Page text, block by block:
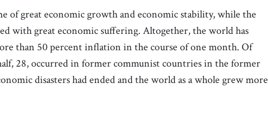
of great economic growth and economic stability, while the
with great economic suffering. Altogether, the world has
than 50 percent inflation in the course of one month. Of
28, occurred in former communist countries in the former
disasters had ended and the world as a whole grew more